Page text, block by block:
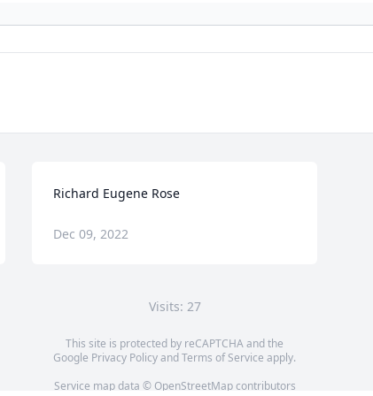
Richard Eugene Rose
Dec 09, 2022
Visits: 27
This site is protected by reCAPTCHA and the
Google Privacy PolicyandTerms of Service apply.
Service map data © OpenStreetMapcontributors